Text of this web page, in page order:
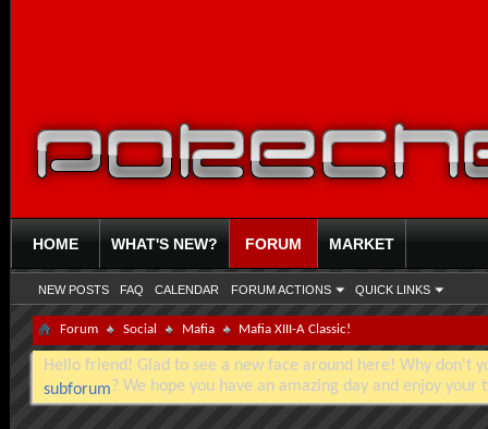
HOME WHAT'S NEW? FORUM
NEW POSTS FAQ CALENDAR FORUM ACTIONS QUICK LINKS
MARKET
Forum Social Mafia Mafia XIII-A Classic!
Hello friend! Glad to see a new face around here! Why don't
subforum? We hope you have an amazing day and enjoy your